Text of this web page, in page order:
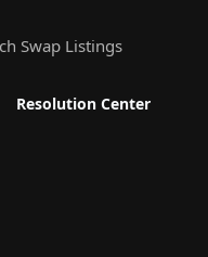
Resolution Center